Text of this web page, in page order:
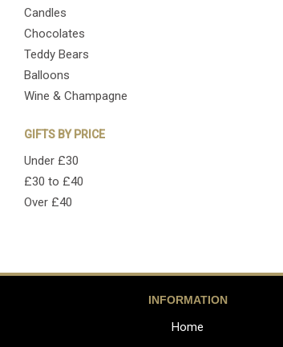
Candles
Chocolates
Teddy Bears
Balloons
Wine & Champagne
GIFTS BY PRICE
Under £30
£30 to £40
Over £40
INFORMATION
Home